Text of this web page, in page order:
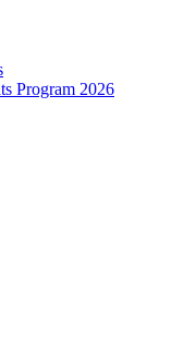
Program 2026